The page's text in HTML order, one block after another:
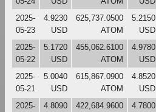
2025-
05-23
4.9230
USD
625,737.0500
ATOM
5.2150
USD
2025-
05-22
5.1720
USD
455,062.6100
ATOM
4.9780
USD
2025-
05-21
5.0040
USD
615,867.0900
ATOM
4.8520
USD
2025-
4.8090
422,684.9600
4.7800